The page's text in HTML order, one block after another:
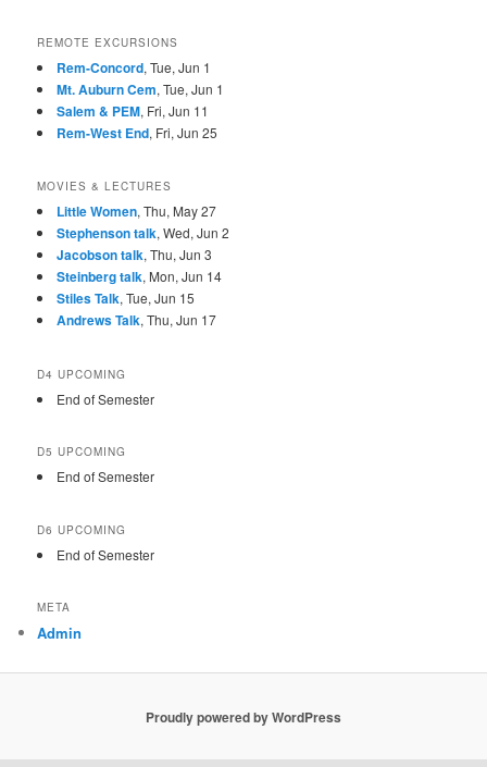
REMOTE EXCURSIONS
Rem-Concord, Tue, Jun 1
Mt. Auburn Cem, Tue, Jun 1
Salem & PEM, Fri, Jun 11
Rem-West End, Fri, Jun 25
MOVIES & LECTURES
Little Women, Thu, May 27
Stephenson talk, Wed, Jun 2
Jacobson talk, Thu, Jun 3
Steinberg talk, Mon, Jun 14
Stiles Talk, Tue, Jun 15
Andrews Talk, Thu, Jun 17
D4 UPCOMING
End of Semester
D5 UPCOMING
End of Semester
D6 UPCOMING
End of Semester
META
Admin
Proudly powered by WordPress